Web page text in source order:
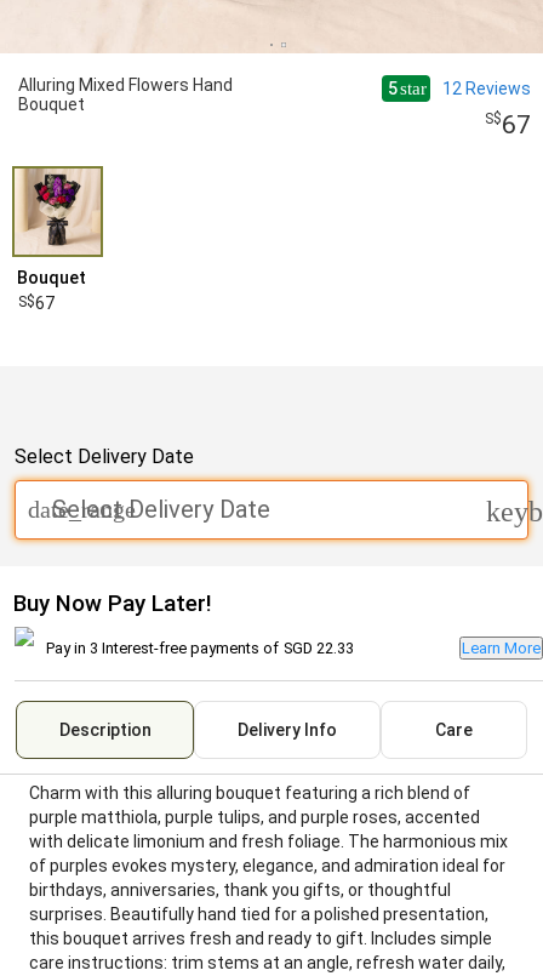
Alluring Mixed Flowers Hand
Bouquet
5star 12 Reviews
67
Bouquet
67
Select Delivery Date
Select Delivery Date
date_range
Buy Now Pay Later!
Pay in 3 Interest-free payments of SGD 22.33 Learn More
Description Delivery Info Care
Charm with this alluring bouquet featuring a rich blend of
purple matthiola, purple tulips, and purple roses, accented
with delicate limonium and fresh foliage. The harmonious mix
of purples evokes mystery, elegance, and admiration ideal for
birthdays, anniversaries, thank you gifts, or thoughtful
surprises. Beautifully hand tied for a polished presentation,
this bouquet arrives fresh and ready to gift. Includes simple
care instructions: trim stems at an angle, refresh water daily,